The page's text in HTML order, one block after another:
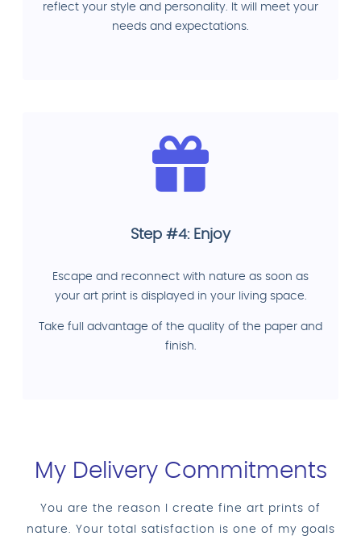
reflect your style and personality. It will meet your
needs and expectations.
Step #4: Enjoy
Escape and reconnect with nature as soon as
your art print is displayed in your living space.
Take full advantage of the quality of the paper and
finish.
My Delivery Commitments
You are the reason I create fine art prints of
nature. Your total satisfaction is one of my goals